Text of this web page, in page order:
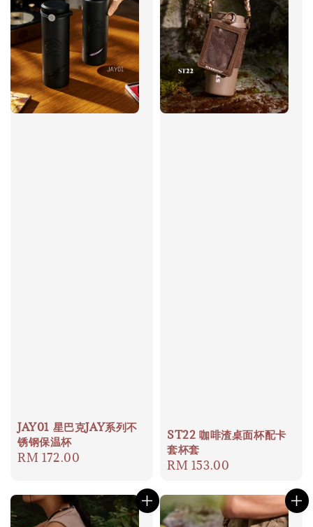
JAY01 星巴克JAY系列不
锈钢保温杯
Regular
RM 172.00
ST22 咖啡渣桌面杯配卡
套杯套
Regular
RM 153.00